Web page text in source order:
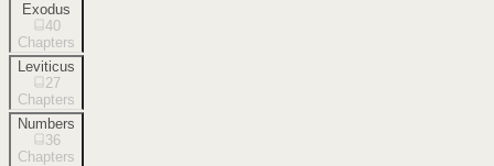
Exodus
40
Chapters
Leviticus
27
Chapters
Numbers
36
Chapters